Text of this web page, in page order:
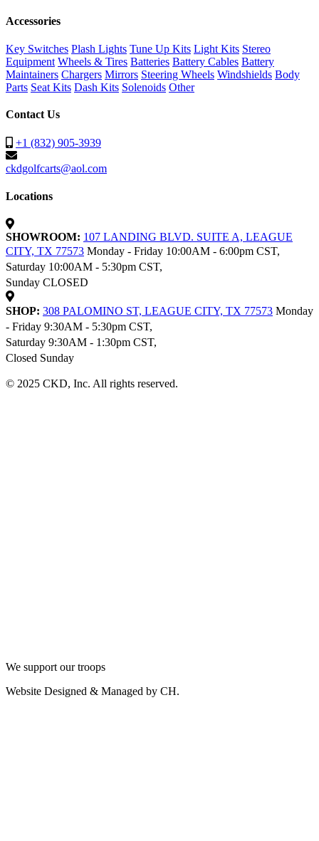
Accessories
Key Switches Plash Lights Tune Up Kits Light Kits Stereo
Equipment Wheels & Tires Batteries Battery Cables Battery
Maintainers Chargers Mirrors Steering Wheels Windshields Body
Parts Seat Kits Dash Kits Solenoids Other
Contact Us
+1 (832) 905-3939
ckdgolfcarts@aol.com
Locations
SHOWROOM: 107 LANDING BLVD. SUITE A, LEAGUE
CITY, TX 77573 Monday - Friday 10:00AM - 6:00pm CST,
Saturday 10:00AM - 5:30pm CST,
Sunday CLOSED
SHOP: 308 PALOMINO ST, LEAGUE CITY, TX 77573 Monday
- Friday 9:30AM - 5:30pm CST,
Saturday 9:30AM - 1:30pm CST,
Closed Sunday
© 2025 CKD, Inc. All rights reserved.
We support our troops
Website Designed & Managed by CH.